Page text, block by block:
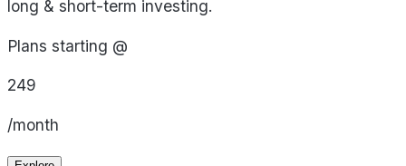
long & short-term investing.
Plans starting @
249
/month